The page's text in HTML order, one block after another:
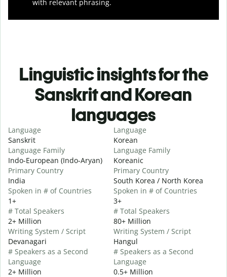
with relevant phrasing.
Linguistic insights for the
Sanskrit and Korean
languages
Language
Sanskrit
Language Family
Indo-European (Indo-Aryan)
Primary Country
India
Spoken in # of Countries
1+
# Total Speakers
2+ Million
Writing System / Script
Devanagari
# Speakers as a Second
Language
2+ Million
Language
Korean
Language Family
Koreanic
Primary Country
South Korea / North Korea
Spoken in # of Countries
3+
# Total Speakers
80+ Million
Writing System / Script
Hangul
# Speakers as a Second
Language
0.5+ Million